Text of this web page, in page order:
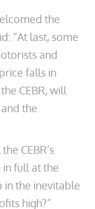
the
“At last, some
and
falls in
CEBR, will
the
CEBR’s
full at the
in the inevitable
high?”